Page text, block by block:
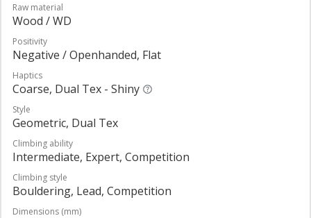
Raw material
Wood / WD
Positivity
Negative / Openhanded, Flat
Haptics
Coarse, Dual Tex - Shiny
Style
Geometric, Dual Tex
Climbing ability
Intermediate, Expert, Competition
Climbing style
Bouldering, Lead, Competition
Dimensions (mm)